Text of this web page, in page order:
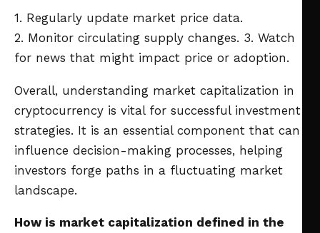
1. Regularly update market price data.
2. Monitor circulating supply changes. 3. Watch
for news that might impact price or adoption.
Overall, understanding market capitalization in
cryptocurrency is vital for successful investment
strategies. It is an essential component that can
influence decision-making processes, helping
investors forge paths in a fluctuating market
landscape.
How is market capitalization defined in the